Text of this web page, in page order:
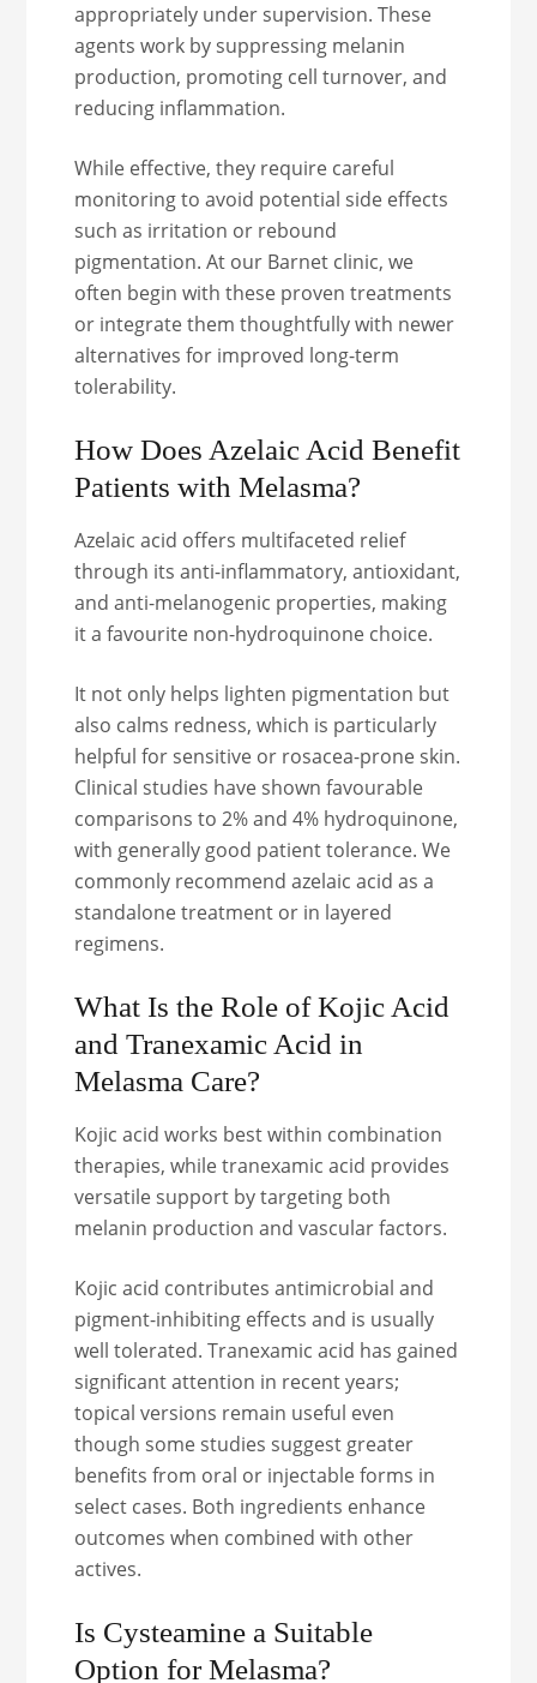
appropriately under supervision. These
agents work by suppressing melanin
production, promoting cell turnover, and
reducing inflammation.
While effective, they require careful
monitoring to avoid potential side effects
such as irritation or rebound
pigmentation. At our Barnet clinic, we
often begin with these proven treatments
or integrate them thoughtfully with newer
alternatives for improved long-term
tolerability.
How Does Azelaic Acid Benefit
Patients with Melasma?
Azelaic acid offers multifaceted relief
through its anti-inflammatory, antioxidant,
and anti-melanogenic properties, making
it a favourite non-hydroquinone choice.
It not only helps lighten pigmentation but
also calms redness, which is particularly
helpful for sensitive or rosacea-prone skin.
Clinical studies have shown favourable
comparisons to 2% and 4% hydroquinone,
with generally good patient tolerance. We
commonly recommend azelaic acid as a
standalone treatment or in layered
regimens.
What Is the Role of Kojic Acid
and Tranexamic Acid in
Melasma Care?
Kojic acid works best within combination
therapies, while tranexamic acid provides
versatile support by targeting both
melanin production and vascular factors.
Kojic acid contributes antimicrobial and
pigment-inhibiting effects and is usually
well tolerated. Tranexamic acid has gained
significant attention in recent years;
topical versions remain useful even
though some studies suggest greater
benefits from oral or injectable forms in
select cases. Both ingredients enhance
outcomes when combined with other
actives.
Is Cysteamine a Suitable
Option for Melasma?